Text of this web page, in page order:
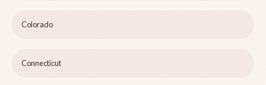
Colorado
Connecticut